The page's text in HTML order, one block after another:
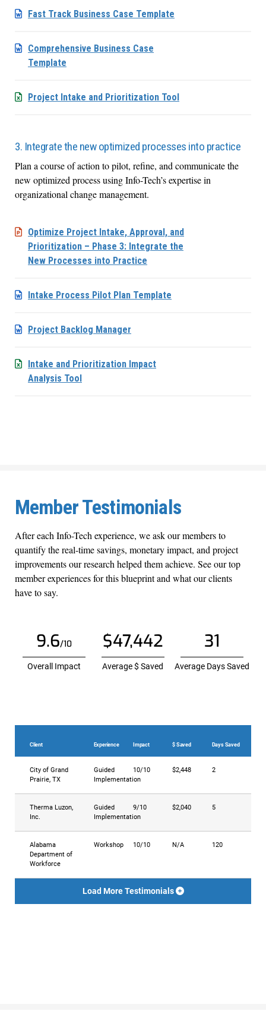
Fast Track Business Case Template
Comprehensive Business Case
Template
Project Intake and Prioritization Tool
3. Integrate the new optimized processes into practice
Plan a course of action to pilot, refine, and communicate the
new optimized process using Info-Tech’s expertise in
organizational change management.
Optimize Project Intake, Approval, and
Prioritization – Phase 3: Integrate the
New Processes into Practice
Intake Process Pilot Plan Template
Project Backlog Manager
Intake and Prioritization Impact
Analysis Tool
Member Testimonials
After each Info-Tech experience, we ask our members to
quantify the real-time savings, monetary impact, and project
improvements our research helped them achieve. See our top
member experiences for this blueprint and what our clients
have to say.
9.6/10
Overall Impact
$47,442
Average $ Saved
31
Average Days Saved
Client Experience Impact $ Saved Days Saved
City of Grand
Prairie, TX
Guided
Implementation
10/10 $2,448 2
Therma Luzon,
Inc.
Guided
Implementation
9/10 $2,040 5
Alabama
Department of
Workforce
Workshop 10/10 N/A 120
Load More Testimonials